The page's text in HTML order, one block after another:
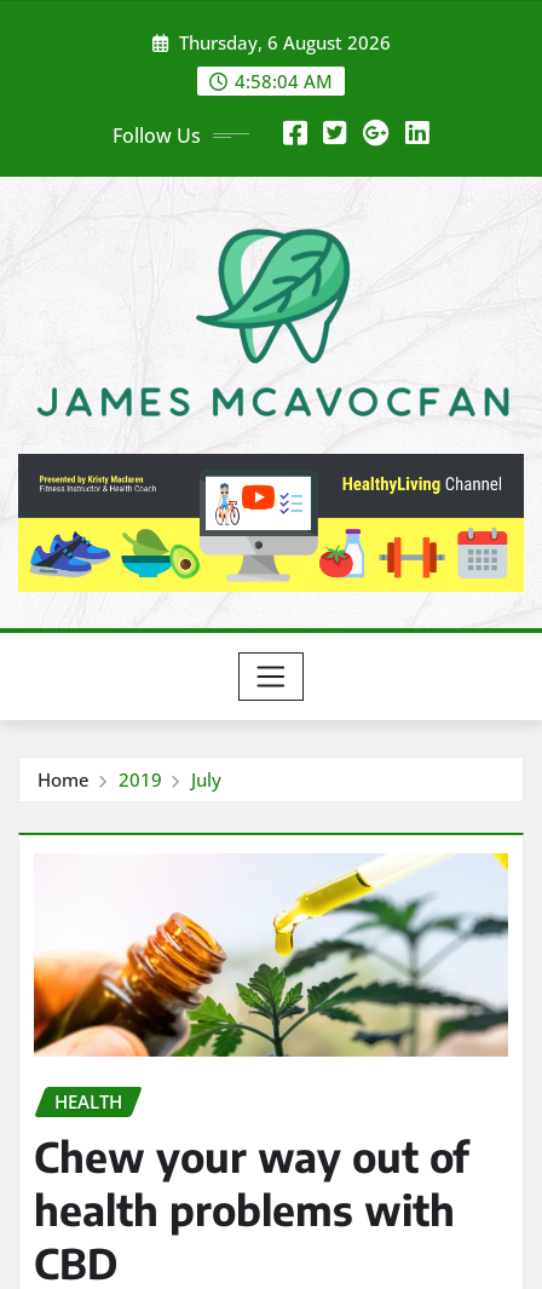
Thursday, 6 August 2026
4:58:05 AM
Follow Us
Home 2019 July
HEALTH
Chew your way out of
health problems with
CBD